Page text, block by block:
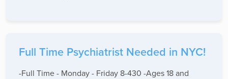
Full Time Psychiatrist Needed in NYC!
-Full Time - Monday - Friday 8-430 -Ages 18 and